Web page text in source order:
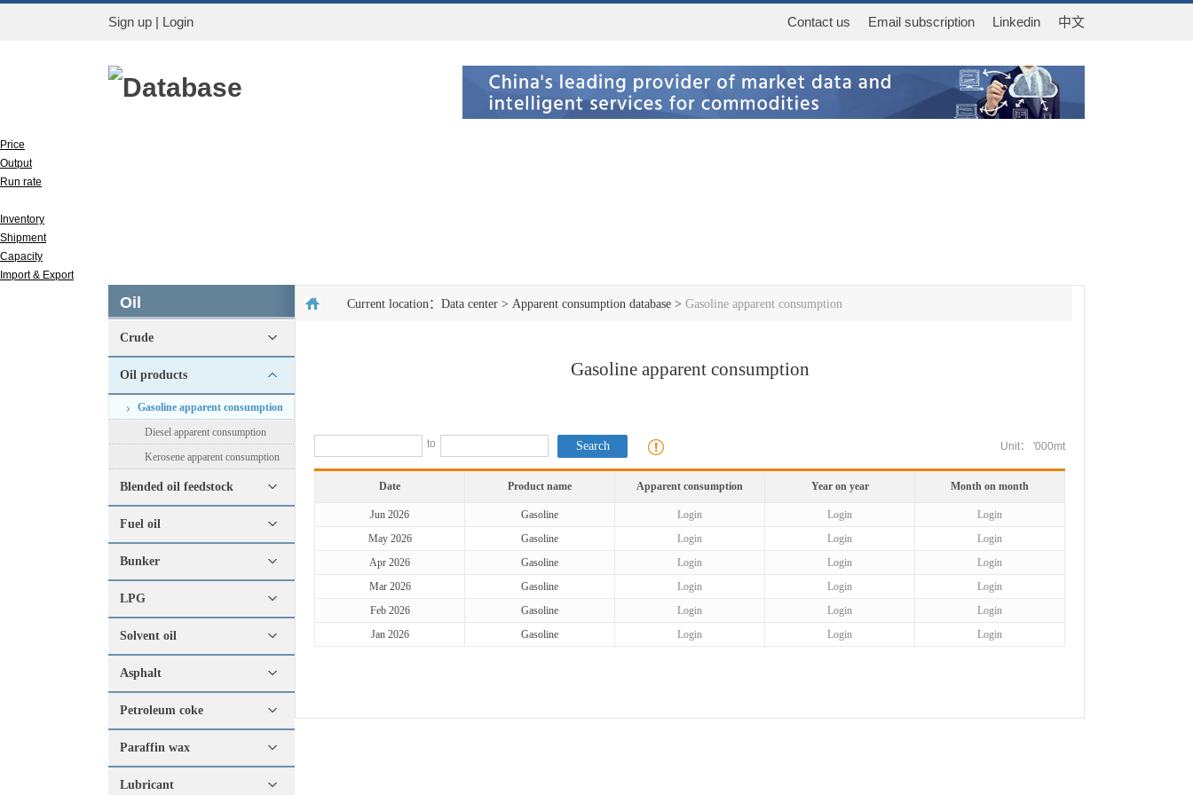
Sign up | Login Contact us Email subscription Linkedin 中文
Database
Price
Output
Run rate
Inventory
Shipment
Capacity
Import & Export
Oil
Crude
Oil products
Gasoline apparent consumption
Diesel apparent consumption
Kerosene apparent consumption
Blended oil feedstock
Fuel oil
Bunker
LPG
Solvent oil
Asphalt
Petroleum coke
Paraffin wax
Lubricant
Current location： Data center > Apparent consumption database > Gasoline apparent consumption
Gasoline apparent consumption
to Unit： '000mt
Date Product name Apparent consumption Year on year Month on month
Jun 2026 Gasoline Login Login
Login
May 2026
Gasoline Login Login
Login
Apr 2026
Gasoline Login Login
Login
Mar 2026
Gasoline Login Login
Login
Feb 2026
Gasoline Login Login
Login
Jan 2026
Gasoline Login Login Login